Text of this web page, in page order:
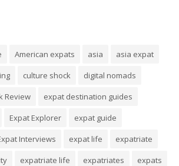
American expats asia
asia expat
culture shock
digital nomads
Review
expat destination guides
Expat Explorer
expat guide
Interviews expat life
expatriate
expatriate life expatriates
expats